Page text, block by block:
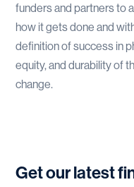
funders and partners to
how it gets done and
definition of success in
equity, and durability of
change.
Get our latest